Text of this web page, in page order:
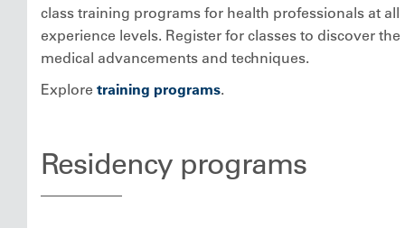
class training programs for health professionals at all
experience levels. Register for classes to discover the
medical advancements and techniques.
Explore training programs.
Residency programs